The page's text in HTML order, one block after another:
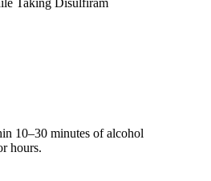
Taking Disulfiram
10–30 minutes of alcohol
hours.